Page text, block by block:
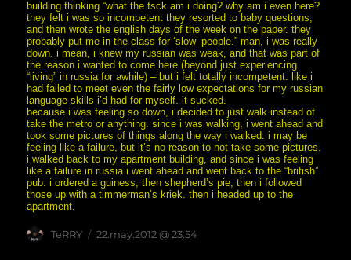
building thinking “what the fsck am i doing? why am i even here?
they felt i was so incompetent they resorted to baby questions,
and then wrote the english days of the week on the paper. they
probably put me in the class for ‘slow’ people.” man, i was really
down. i mean, i knew my russian was weak, and that was part of
the reason i wanted to come here (beyond just experiencing
“living” in russia for awhile) – but i felt totally incompetent. like i
had failed to meet even the fairly low expectations for my russian
language skills i’d had for myself. it sucked.
because i was feeling so down, i decided to just walk instead of
take the metro or anything. since i was walking, i went ahead and
took some pictures of things along the way i walked. i may be
feeling like a failure, but it’s no reason to not take some pictures.
i walked back to my apartment building, and since i was feeling
like a failure in russia i went ahead and went back to the “british”
pub. i ordered a guiness, then shepherd’s pie, then i followed
those up with a timmerman’s kriek. then i headed up to the
apartment.
Author
TeRRY
posted
22.may.2012 @ 23:54